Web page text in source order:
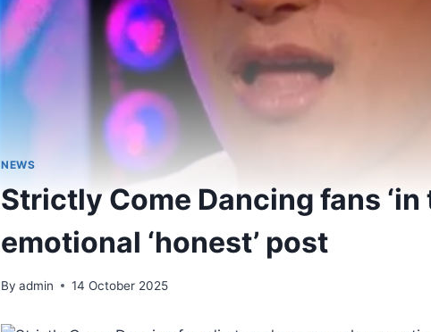
NEWS
Strictly Come Dancing fans ‘in
emotional ‘honest’ post
By admin 14 October 2025